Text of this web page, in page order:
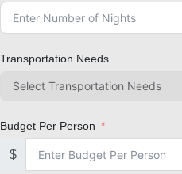
Transportation Needs
Budget Per Person
$